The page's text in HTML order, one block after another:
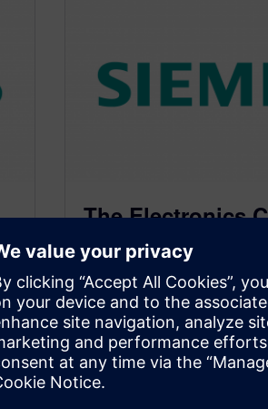
The Electronics
Metaphorical
– Part Deux
March 9, 2015
With Semi-Therm 31 just a
it would be a good time to